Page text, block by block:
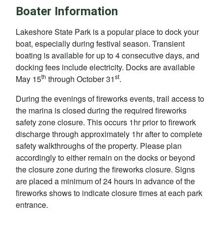
Boater Information
Lakeshore State Park is a popular place to dock your
boat, especially during festival season. Transient
boating is available for up to 4 consecutive days, and
docking fees include electricity. Docks are available
May 15th through October 31st.
During the evenings of fireworks events, trail access to
the marina is closed during the required fireworks
safety zone closure. This occurs 1hr prior to firework
discharge through approximately 1hr after to complete
safety walkthroughs of the property. Please plan
accordingly to either remain on the docks or beyond
the closure zone during the fireworks closure. Signs
are placed a minimum of 24 hours in advance of the
fireworks shows to indicate closure times at each park
entrance.